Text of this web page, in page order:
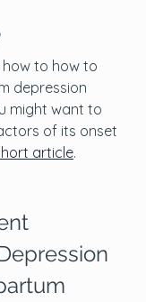
to how to
depression
might want to
of its onset
article.